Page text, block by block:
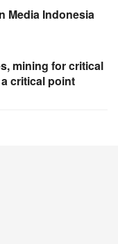
Media Indonesia
mining for critical
critical point